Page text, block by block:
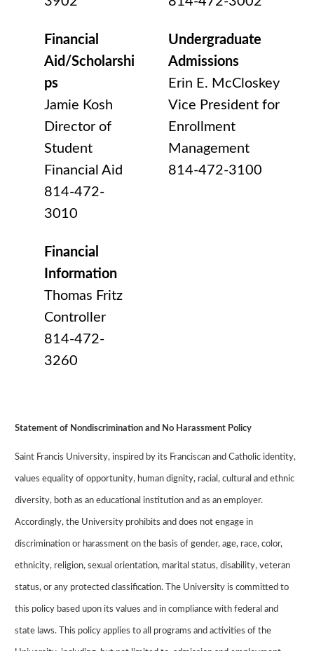
Financial
Aid/Scholarshi
ps
Jamie Kosh
Director of
Student
Financial Aid
814-472-
3010
Undergraduate
Admissions
Erin E. McCloskey
Vice President for
Enrollment
Management
814-472-3100
Financial
Information
Thomas Fritz
Controller
814-472-
3260
Statement of Nondiscrimination and No Harassment Policy
Saint Francis University, inspired by its Franciscan and Catholic identity,
values equality of opportunity, human dignity, racial, cultural and ethnic
diversity, both as an educational institution and as an employer.
Accordingly, the University prohibits and does not engage in
discrimination or harassment on the basis of gender, age, race, color,
ethnicity, religion, sexual orientation, marital status, disability, veteran
status, or any protected classification. The University is committed to
this policy based upon its values and in compliance with federal and
state laws. This policy applies to all programs and activities of the